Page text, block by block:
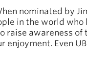
nominated by
in the world who
raise awareness of
enjoyment. Even